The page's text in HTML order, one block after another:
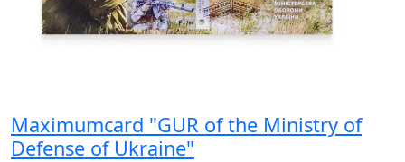
Maximumcard "GUR of the Ministry of
Defense of Ukraine"